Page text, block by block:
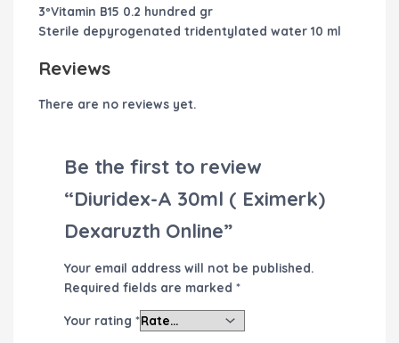
3ºVitamin B15 0.2 hundred gr
Sterile depyrogenated tridentylated water 10 ml
Reviews
There are no reviews yet.
Be the first to review
“Diuridex-A 30ml ( Eximerk)
Dexaruzth Online”
Your email address will not be published.
Required fields are marked *
Your rating *